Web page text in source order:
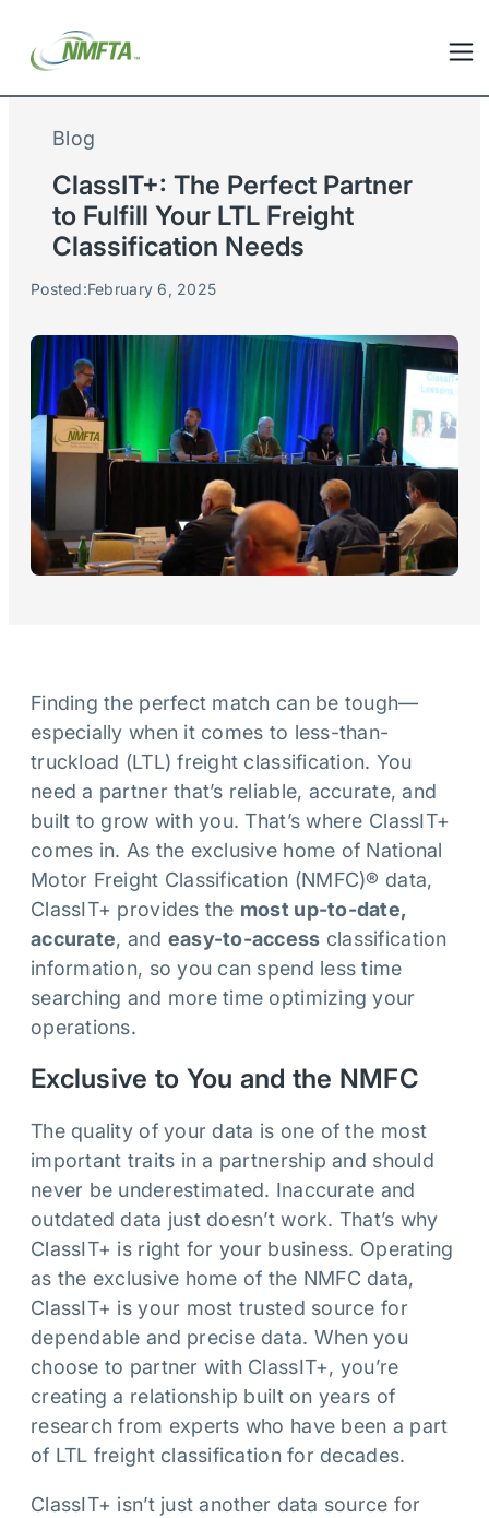
Blog
ClassIT+: The Perfect Partner
to Fulfill Your LTL Freight
Classification Needs
Posted:February 6, 2025
Finding the perfect match can be tough—
especially when it comes to less-than-
truckload (LTL) freight classification. You
need a partner that’s reliable, accurate, and
built to grow with you. That’s where ClassIT+
comes in. As the exclusive home of National
Motor Freight Classification (NMFC)® data,
ClassIT+ provides the most up-to-date,
accurate, and easy-to-access classification
information, so you can spend less time
searching and more time optimizing your
operations.
Exclusive to You and the NMFC
The quality of your data is one of the most
important traits in a partnership and should
never be underestimated. Inaccurate and
outdated data just doesn’t work. That’s why
ClassIT+ is right for your business. Operating
as the exclusive home of the NMFC data,
ClassIT+ is your most trusted source for
dependable and precise data. When you
choose to partner with ClassIT+, you’re
creating a relationship built on years of
research from experts who have been a part
of LTL freight classification for decades.
ClassIT+ isn’t just another data source for